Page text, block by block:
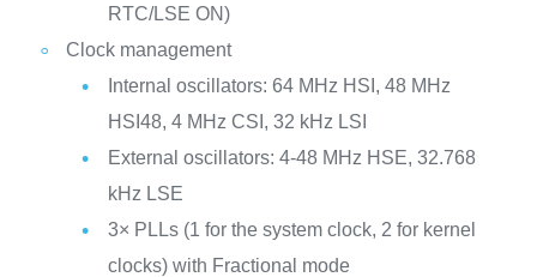
RTC/LSE ON)
Clock management
Internal oscillators: 64 MHz HSI, 48 MHz
HSI48, 4 MHz CSI, 32 kHz LSI
External oscillators: 4-48 MHz HSE, 32.768
kHz LSE
3× PLLs (1 for the system clock, 2 for kernel
clocks) with Fractional mode